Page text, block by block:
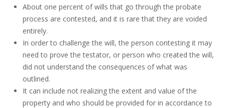
About one percent of wills that go through the probate
process are contested, and it is rare that they are voided
entirely.
In order to challenge the will, the person contesting it may
need to prove the testator, or person who created the will,
did not understand the consequences of what was
outlined.
It can include not realizing the extent and value of the
property and who should be provided for in accordance to